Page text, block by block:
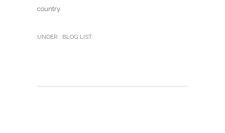
country.
UNDER : BLOG LIST